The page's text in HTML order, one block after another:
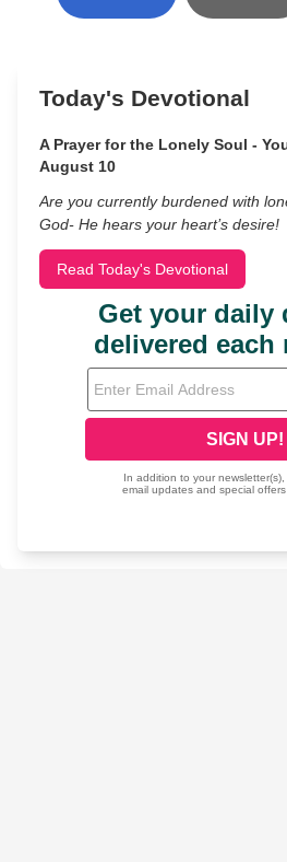
Today's Devotional
A Prayer for the Lonely Soul -
August 10
Are you currently burdened with
God- He hears your heart’s desire!
Read Today's Devotional